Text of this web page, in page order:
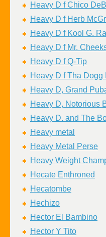
Heavy D f Chico
Heavy D f Herb
Heavy D f Kool G.
Heavy D f Mr.
Heavy D f Q-Tip
Heavy D f Tha Dogg
Heavy D, Grand
Heavy D, Notorious
Heavy D. and The
Heavy metal
Heavy Metal Perse
Heavy Weight
Hecate Enthroned
Hecatombe
Hechizo
Hector El Bambino
Hector Y Tito